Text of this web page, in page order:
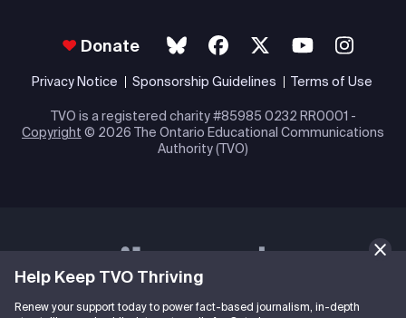
Help Keep TVO Thriving
Renew your support today to power fact-based journalism, in-depth
Donate
Privacy Notice Sponsorship Guidelines Terms of Use
TVO is a registered charity #85985 0232 RR0001 -
Copyright © 2026 The Ontario Educational Communications
Authority (TVO)